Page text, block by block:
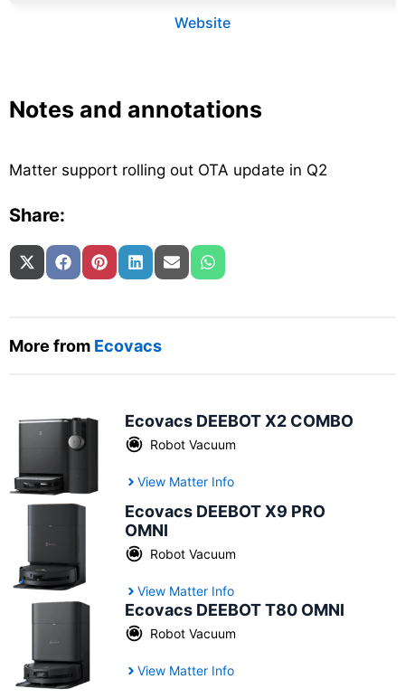
Website
Notes and annotations
Matter support rolling out OTA update in Q2
Share:
Share on
X (Twitter)
Share on
FacebookShare on
PinterestShare on
LinkedInShare on
Email Share on
WhatsApp
More from Ecovacs
Ecovacs DEEBOT X2 COMBO
Robot Vacuum
View Matter Info
Ecovacs DEEBOT X9 PRO
OMNI
Robot Vacuum
View Matter Info
Ecovacs DEEBOT T80 OMNI
Robot Vacuum
View Matter Info